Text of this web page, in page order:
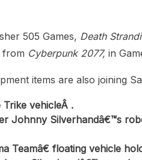
505 Games, Death
from Cyberpunk 2077, in
items are also joining
Trike vehicleÂ .
Johnny Silverhandâ€™s
Teamâ€ floating vehicle